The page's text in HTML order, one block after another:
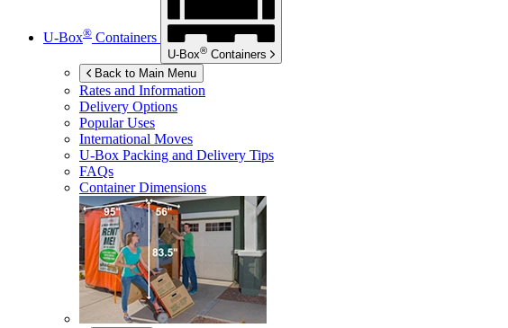
U-Box® Containers
U-Box® Containers
Back to Main Menu
Rates and Information
Delivery Options
Popular Uses
International Moves
U-Box Packing and Delivery Tips
FAQs
Container Dimensions